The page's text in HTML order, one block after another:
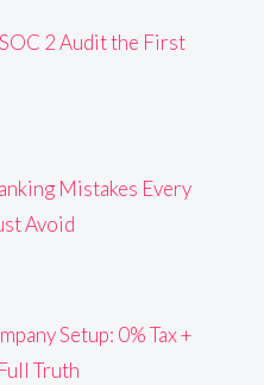
2 Audit the First
Mistakes Every
Avoid
Setup: 0% Tax +
Truth